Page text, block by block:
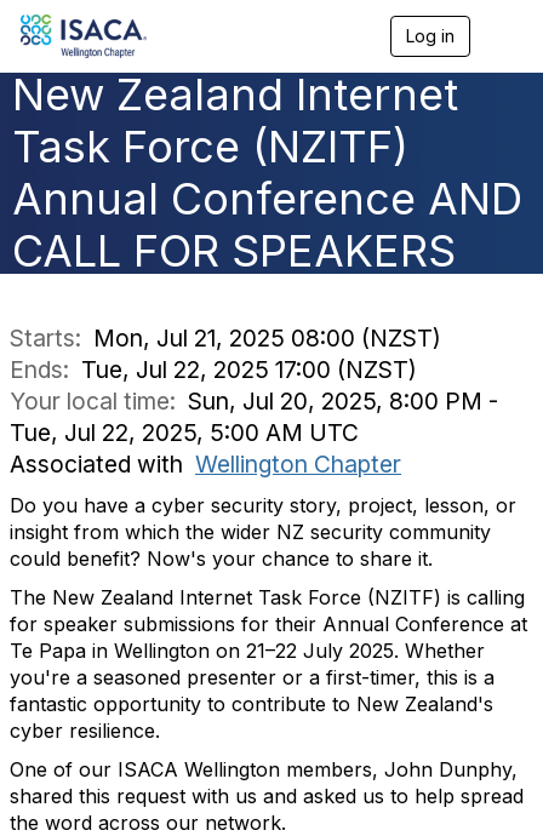
Log in
a
v
a
New Zealand Internet
Task Force (NZITF)
Annual Conference AND
CALL FOR SPEAKERS
Starts: Mon, Jul 21, 2025 08:00 (NZST)
Ends: Tue, Jul 22, 2025 17:00 (NZST)
Your local time: Sun, Jul 20, 2025, 8:00 PM -
Tue, Jul 22, 2025, 5:00 AM UTC
Associated with Wellington Chapter
Do you have a cyber security story, project, lesson, or
insight from which the wider NZ security community
could benefit? Now's your chance to share it.
The New Zealand Internet Task Force (NZITF) is calling
for speaker submissions for their Annual Conference at
Te Papa in Wellington on 21–22 July 2025. Whether
you're a seasoned presenter or a first-timer, this is a
fantastic opportunity to contribute to New Zealand's
cyber resilience.
One of our ISACA Wellington members, John Dunphy,
shared this request with us and asked us to help spread
the word across our network.